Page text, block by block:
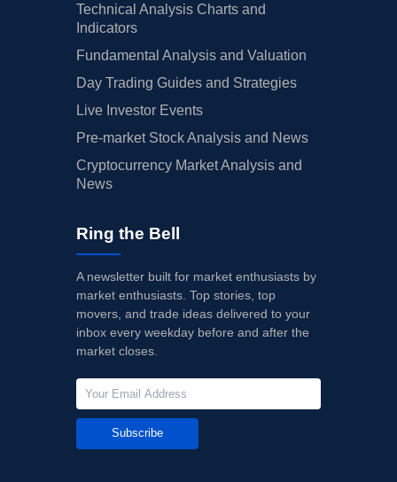
Technical Analysis Charts and
Indicators
Fundamental Analysis and Valuation
Day Trading Guides and Strategies
Live Investor Events
Pre-market Stock Analysis and News
Cryptocurrency Market Analysis and
News
Ring the Bell
A newsletter built for market enthusiasts by
market enthusiasts. Top stories, top
movers, and trade ideas delivered to your
inbox every weekday before and after the
market closes.
Subscribe